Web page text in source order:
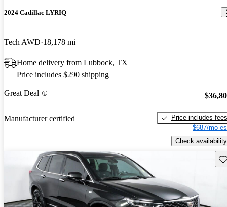
2024 Cadillac LYRIQ
Tech AWD 18,178 mi
Home delivery from Lubbock, TX
Price includes $290 shipping
Great Deal
Manufacturer certified
Price includes fees
$687/mo
Check availability